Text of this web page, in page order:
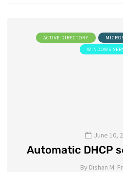
ACTIVE DIRECTORY
WINDOWS
June 10,
Automatic DHCP
By Dishan M.